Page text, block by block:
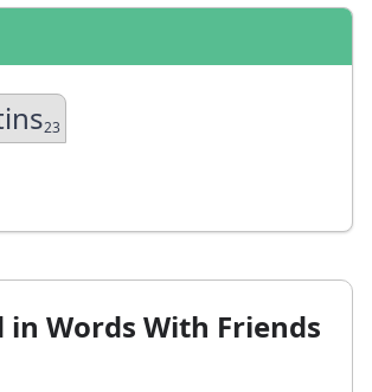
23
Words With Friends